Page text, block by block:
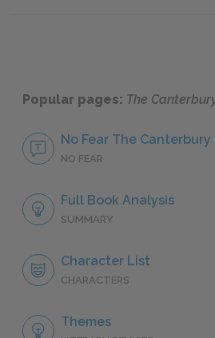
Popular pages: The
No Fear The Canterbury
NO FEAR
Full Book Analysis
SUMMARY
Character List
CHARACTERS
Themes